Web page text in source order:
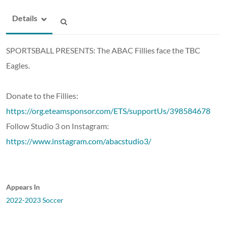
Details
SPORTSBALL PRESENTS: The ABAC Fillies face the TBC
Eagles.
Donate to the Fillies:
https://org.eteamsponsor.com/ETS/supportUs/398584678
Follow Studio 3 on Instagram:
https://www.instagram.com/abacstudio3/
Appears In
2022-2023 Soccer